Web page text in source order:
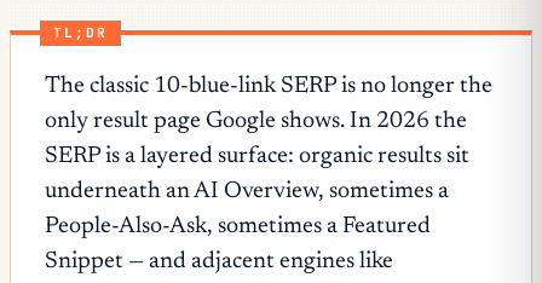
TL;DR
The classic 10-blue-link SERP is no longer the
only result page Google shows. In 2026 the
SERP is a layered surface: organic results sit
underneath an AI Overview, sometimes a
People-Also-Ask, sometimes a Featured
Snippet — and adjacent engines like